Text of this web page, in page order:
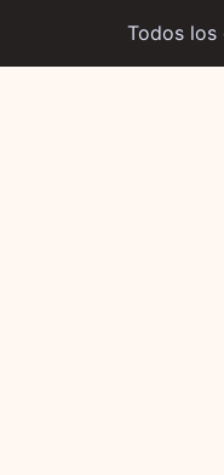
Todos los